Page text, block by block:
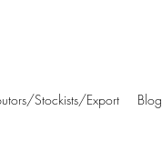
Stockists/Export Blog